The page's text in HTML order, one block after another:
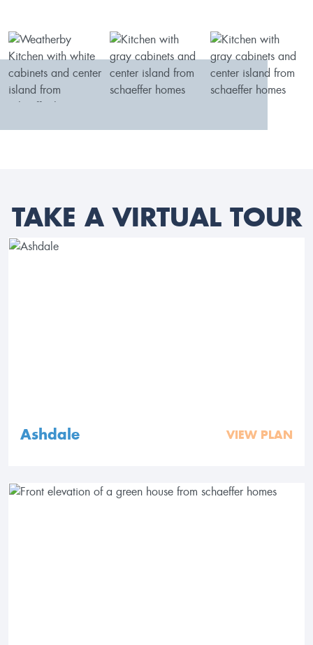
TAKE A VIRTUAL TOUR
Ashdale VIEW PLAN